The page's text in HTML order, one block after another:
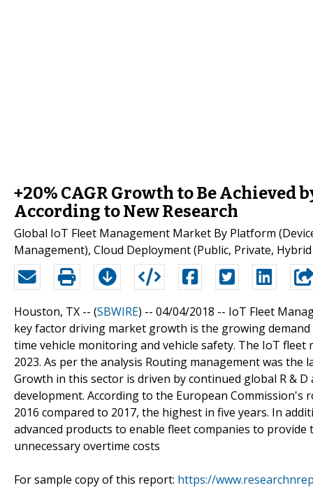
+20% CAGR Growth to Be Achieved
According to New Research
Global IoT Fleet Management Market By Platform
Management), Cloud Deployment (Public, Private,
Houston, TX -- (SBWIRE) -- 04/04/2018 -- IoT Fleet
key factor driving market growth is the growing
time vehicle monitoring and vehicle safety. The IoT fleet
2023. As per the analysis Routing management was
Growth in this sector is driven by continued global R &
development. According to the European
2016 compared to 2017, the highest in five years. In
advanced products to enable fleet companies to
unnecessary overtime costs
For sample copy of this report: https://